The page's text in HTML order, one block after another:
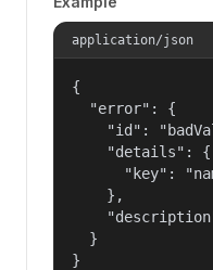
application/json
{
  "error": {
"id":
    "details": {
"key":
    },
  }
}